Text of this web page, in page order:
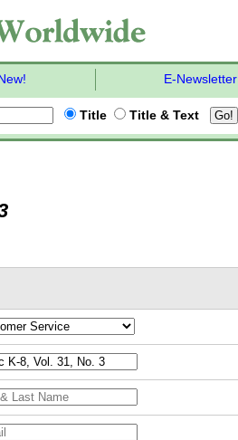
New! E-Newsletter
Title Title & Text